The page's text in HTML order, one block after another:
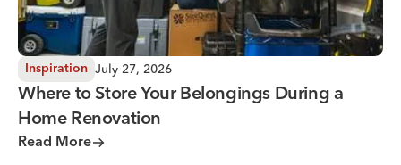
Inspiration July 27, 2026
Where to Store Your Belongings During a
Home Renovation
Read More